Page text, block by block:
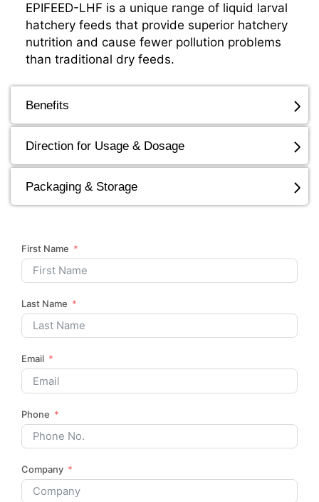
EPIFEED-LHF is a unique range of liquid larval
hatchery feeds that provide superior hatchery
nutrition and cause fewer pollution problems
than traditional dry feeds.
Benefits
Direction for Usage & Dosage
Packaging & Storage
First Name
Last Name
Email
Phone
Company